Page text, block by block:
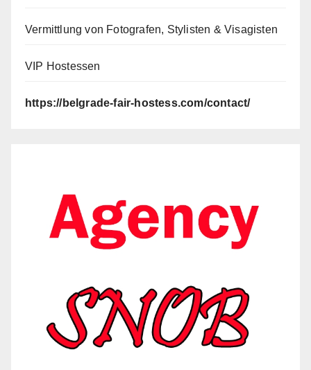
Vermittlung von Fotografen, Stylisten & Visagisten
VIP Hostessen
https://belgrade-fair-hostess.com/contact/